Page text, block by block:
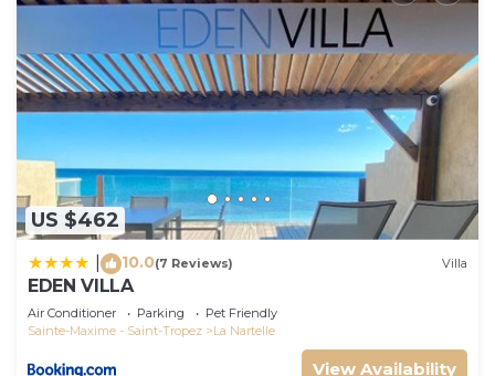
US $462
10.0(7 Reviews) Villa
EDEN VILLA
Air Conditioner Parking
Pet Friendly
Sainte-Maxime - Saint-Tropez
La Nartelle
View Availability